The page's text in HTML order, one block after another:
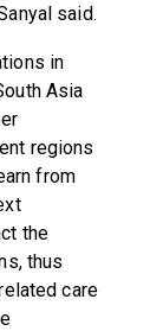
said.
in
Asia
regions
from
the
thus
care